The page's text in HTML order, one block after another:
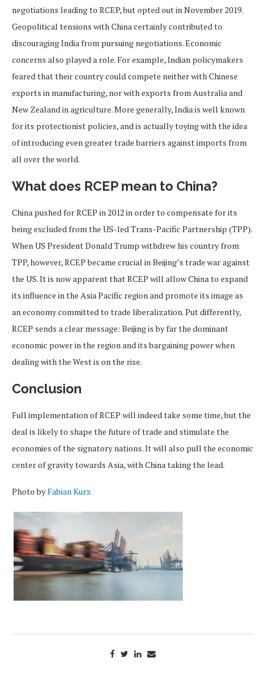
negotiations leading to RCEP, but opted out in November 2019.
Geopolitical tensions with China certainly contributed to
discouraging India from pursuing negotiations. Economic
concerns also played a role. For example, Indian policymakers
feared that their country could compete neither with Chinese
exports in manufacturing, nor with exports from Australia and
New Zealand in agriculture. More generally, India is well known
for its protectionist policies, and is actually toying with the idea
of introducing even greater trade barriers against imports from
all over the world.
What does RCEP mean to China?
China pushed for RCEP in 2012 in order to compensate for its
being excluded from the US-led Trans-Pacific Partnership (TPP).
When US President Donald Trump withdrew his country from
TPP, however, RCEP became crucial in Beijing’s trade war against
the US. It is now apparent that RCEP will allow China to expand
its influence in the Asia Pacific region and promote its image as
an economy committed to trade liberalization. Put differently,
RCEP sends a clear message: Beijing is by far the dominant
economic power in the region and its bargaining power when
dealing with the West is on the rise.
Conclusion
Full implementation of RCEP will indeed take some time, but the
deal is likely to shape the future of trade and stimulate the
economies of the signatory nations. It will also pull the economic
center of gravity towards Asia, with China taking the lead.
Photo byFabian Kurz